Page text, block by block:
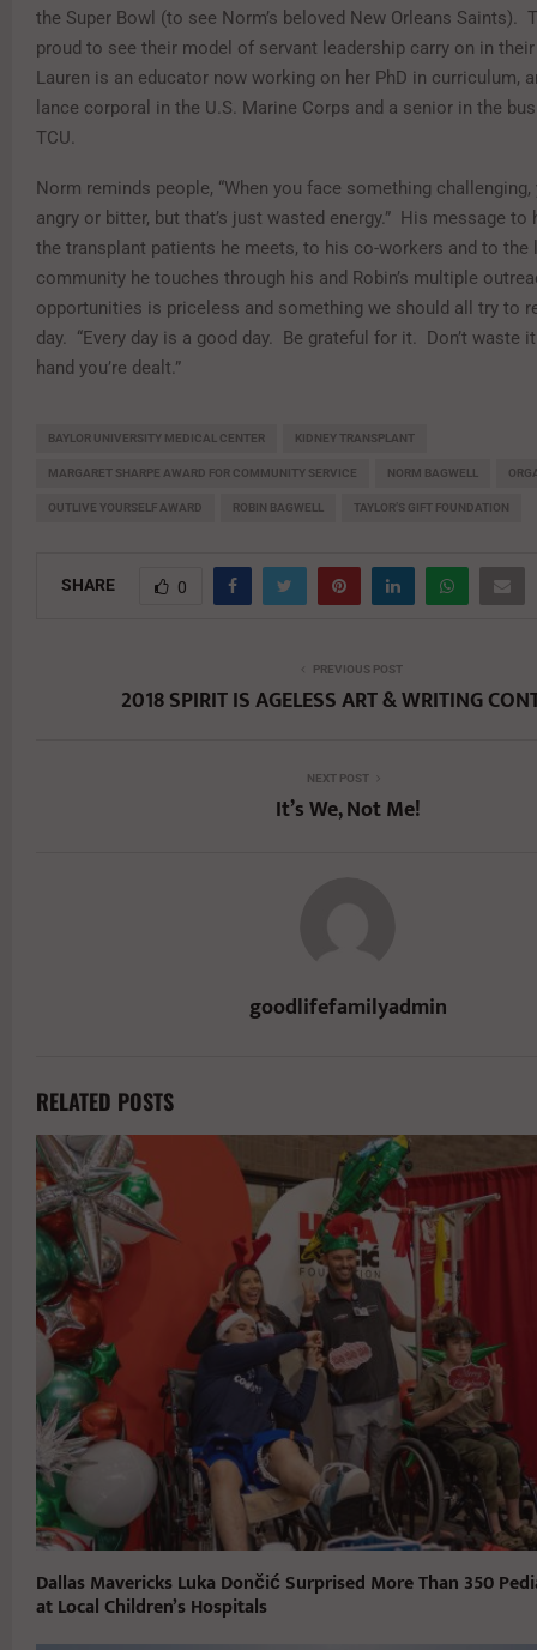
the Super Bowl (to see Norm’s beloved New Orleans Saints).
proud to see their model of servant leadership carry on in
Lauren is an educator now working on her PhD in curriculum,
lance corporal in the U.S. Marine Corps and a senior in the
TCU.
Norm reminds people, “When you face something challenging,
angry or bitter, but that’s just wasted energy.” His message to
the transplant patients he meets, to his co-workers and to the
community he touches through his and Robin’s multiple
opportunities is priceless and something we should all try to
day. “Every day is a good day. Be grateful for it. Don’t waste
hand you’re dealt.”
BAYLOR UNIVERSITY MEDICAL CENTER KIDNEY TRANSPLANT
MARGARET SHARPE AWARD FOR COMMUNITY SERVICE NORM BAGWELL
OUTLIVE YOURSELF AWARD ROBIN BAGWELL TAYLOR’S GIFT FOUNDATION
SHARE 0
PREVIOUS POST
2018 SPIRIT IS AGELESS ART & WRITING
NEXT POST
It’s We, Not Me!
goodlifefamilyadmin
RELATED POSTS
Dallas Mavericks Luka Dončić Surprised More Than 350
at Local Children’s Hospitals